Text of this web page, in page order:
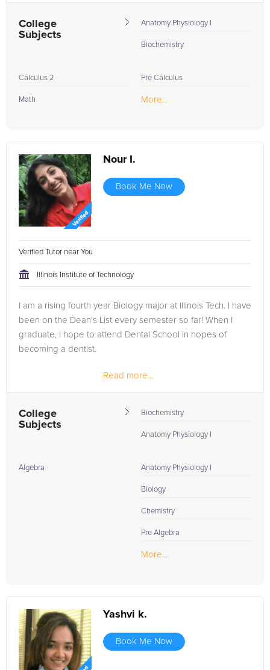
College
Subjects
Anatomy Physiology I
Biochemistry
Calculus 2
Math
Pre Calculus
More...
Nour I.
Book Me Now
Verified Tutor near You
Illinois Institute of Technology
I am a rising fourth year Biology major at Illinois Tech. I have
been on the Dean's List every semester so far! When I
graduate, I hope to attend Dental School in hopes of
becoming a dentist.
Read more...
College
Subjects
Biochemistry
Anatomy Physiology I
Algebra Anatomy Physiology I
Biology
Chemistry
Pre Algebra
More...
Yashvi k.
Book Me Now